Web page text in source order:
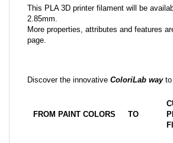
This PLA 3D printer filament will be
2.85mm.
More properties, attributes and features
page.
Discover the innovative ColoriLab wayto
FROM PAINT COLORS TO